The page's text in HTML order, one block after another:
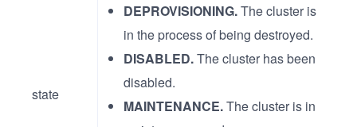
state
DEPROVISIONING.The cluster is
in the process of being destroyed.
DISABLED.The cluster has been
disabled.
MAINTENANCE.The cluster is in